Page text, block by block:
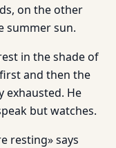
on the other
summer sun.
in the shade of
and then the
exhausted. He
but watches.
resting» says